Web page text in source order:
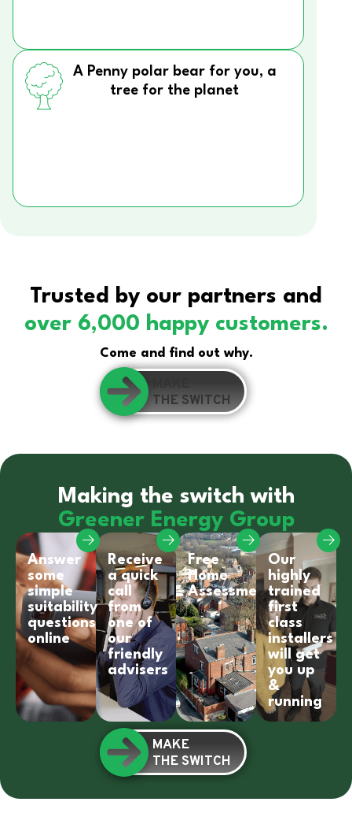
A Penny polar bear for you, a
tree for the planet
Trusted by our partners and
over 6,000 happy customers.
Come and find out why.
THE SWITCH
Making the switch with
Greener Energy Group
Answer
some
simple
suitability
questions
online
Receive
a quick
call
from
one of
our
friendly
advisers
Free
Home
Assessment
Our
highly
trained
first
class
installers
will get
you up
&
running
MAKE
THE SWITCH